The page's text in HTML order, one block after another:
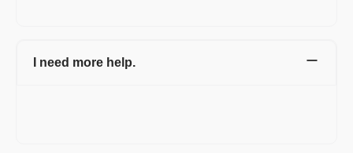
I need more help.